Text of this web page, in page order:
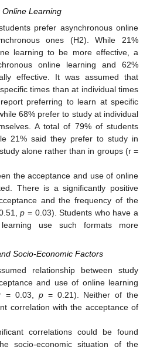
Learning
prefer asynchronous online
ones (H2). While 21%
learning to be more effective, a
online learning and 62%
effective. It was assumed that
times than at individual times
preferring to learn at specific
68% prefer to study at individual
A total of 79% of students
21% said they prefer to study in
alone rather than in groups (r =
the acceptance and use of online
There is a significantly positive
and the frequency of the
p = 0.03). Students who have a
use such formats more
Socio-Economic Factors
relationship between study
and use of online learning
= 0.03, p= 0.21). Neither of the
correlation with the acceptance of
correlations could be found
socio-economic situation of the